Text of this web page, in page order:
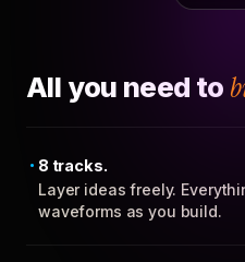
All you need to
8 tracks.
Layer ideas freely.
waveforms as you build.